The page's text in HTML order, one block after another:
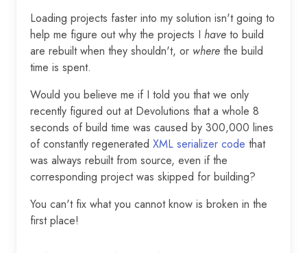
Loading projects faster into my solution isn't going to
help me figure out why the projects I have to build
are rebuilt when they shouldn't, or where the build
time is spent.
Would you believe me if I told you that we only
recently figured out at Devolutions that a whole 8
seconds of build time was caused by 300,000 lines
of constantly regenerated XML serializer code that
was always rebuilt from source, even if the
corresponding project was skipped for building?
You can't fix what you cannot know is broken in the
first place!